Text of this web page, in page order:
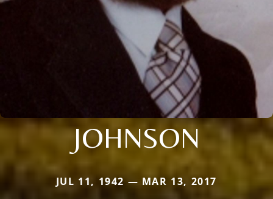
JOHNSON
JUL 11, 1942 — MAR 13, 2017